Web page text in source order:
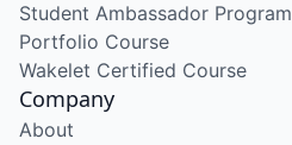
Student Ambassador Program
Portfolio Course
Wakelet Certified Course
Company
About